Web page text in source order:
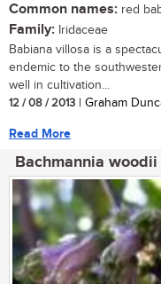
Common names: red
Family: Iridaceae
Babiana villosa is a
endemic to the
well in cultivation...
12 / 08 / 2013 | Graham
Read More
Bachmannia woodii